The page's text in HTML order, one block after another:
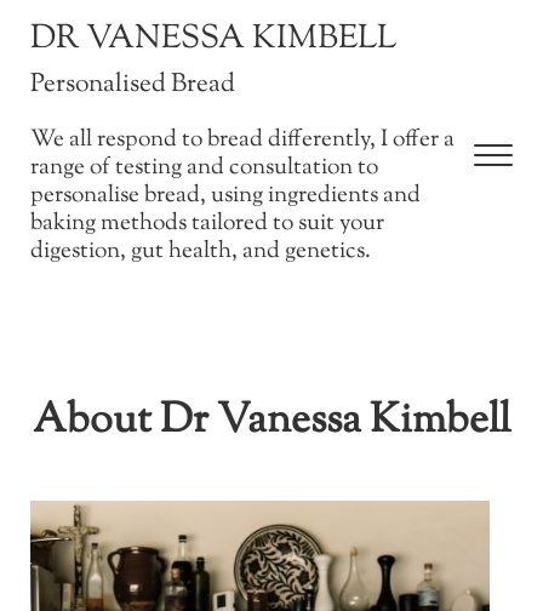
DR VANESSA KIMBELL
Personalised Bread
We all respond to bread differently, I offer a
range of testing and consultation to
personalise bread, using ingredients and
baking methods tailored to suit your
digestion, gut health, and genetics.
About Dr Vanessa Kimbell